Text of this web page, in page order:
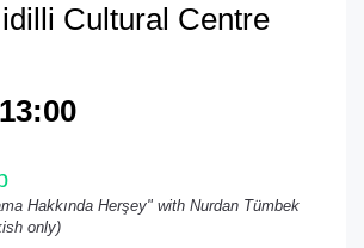
Cultural Centre
Hakkında Herşey" with Nurdan Tümbek
only)